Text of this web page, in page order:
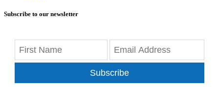
Subscribe to our newsletter
Subscribe